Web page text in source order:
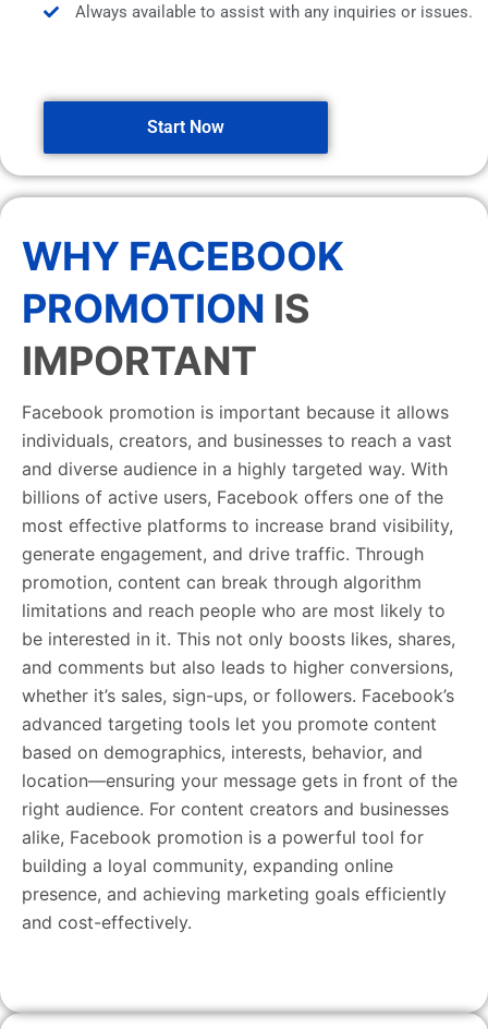
Always available to assist with any inquiries or issues.
Start Now
WHY FACEBOOK
PROMOTION IS
IMPORTANT
Facebook promotion is important because it allows
individuals, creators, and businesses to reach a vast
and diverse audience in a highly targeted way. With
billions of active users, Facebook offers one of the
most effective platforms to increase brand visibility,
generate engagement, and drive traffic. Through
promotion, content can break through algorithm
limitations and reach people who are most likely to
be interested in it. This not only boosts likes, shares,
and comments but also leads to higher conversions,
whether it’s sales, sign-ups, or followers. Facebook’s
advanced targeting tools let you promote content
based on demographics, interests, behavior, and
location—ensuring your message gets in front of the
right audience. For content creators and businesses
alike, Facebook promotion is a powerful tool for
building a loyal community, expanding online
presence, and achieving marketing goals efficiently
and cost-effectively.